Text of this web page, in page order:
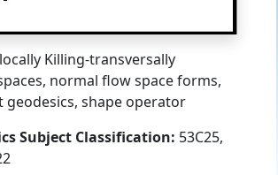
locally Killing-transversally
normal flow space forms,
geodesics, shape operator
Subject Classification: 53C25,